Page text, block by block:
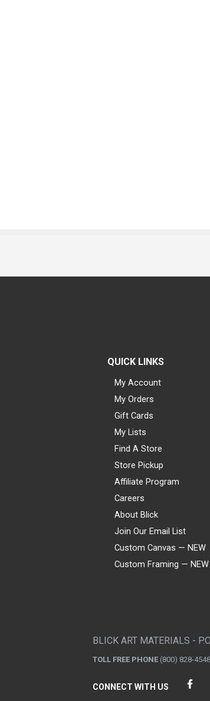
QUICK LINKS
My Account
My Orders
Gift Cards
My Lists
Find A Store
Store Pickup
Affiliate Program
Careers
About Blick
Join Our Email List
Custom Canvas — NEW
Custom Framing — NEW
BLICK ART MATERIALS -
TOLL FREE PHONE (800) 828-4548
CONNECT WITH US